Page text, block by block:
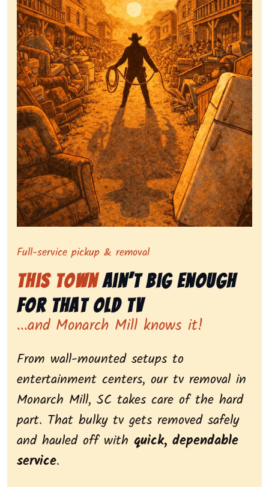
Symbolizing full-service tv pickup and removal,
Full-service pickup & removal
This TownAin’t Big Enough
for That Old Tv
...and Monarch Mill knows it!
From wall-mounted setups to
entertainment centers, our tv removal in
Monarch Mill, SC takes care of the hard
part. That bulky tv gets removed safely
and hauled off with quick, dependable
service.